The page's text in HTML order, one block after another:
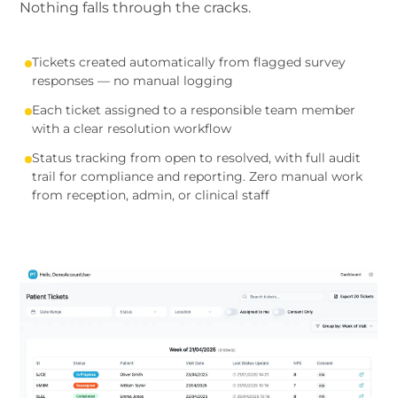
Nothing falls through the cracks.
Tickets created automatically from flagged survey
responses — no manual logging
Each ticket assigned to a responsible team member
with a clear resolution workflow
Status tracking from open to resolved, with full audit
trail for compliance and reporting. Zero manual work
from reception, admin, or clinical staff